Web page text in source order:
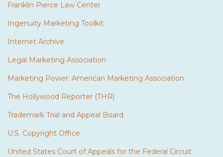
Franklin Pierce Law Center
Ingenuity Marketing Toolkit
Internet Archive
Legal Marketing Association
Marketing Power: American Marketing Association
The Hollywood Reporter (THR)
Trademark Trial and Appeal Board
U.S. Copyright Office
United States Court of Appeals for the Federal Circuit